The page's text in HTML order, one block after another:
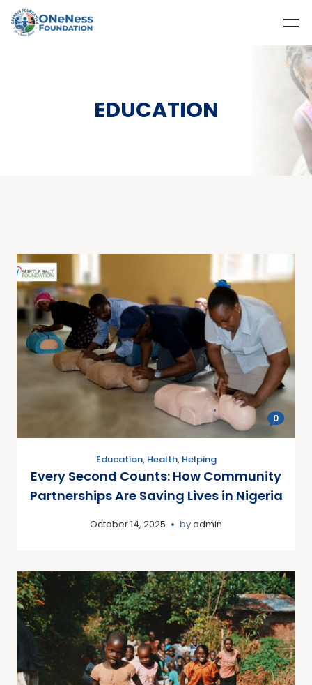
EDUCATION
0
Education, Health, Helping
Every Second Counts: How Community
Partnerships Are Saving Lives in Nigeria
October 14, 2025 byadmin